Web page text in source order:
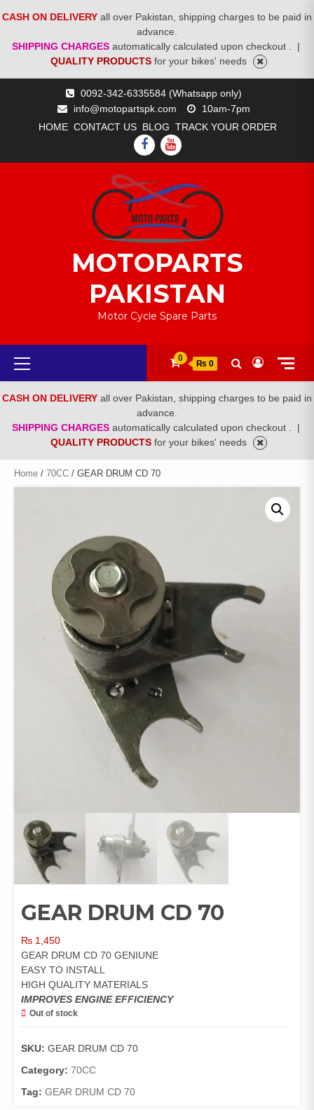
CASH ON DELIVERY all over Pakistan, shipping charges to be paid in
advance.
SHIPPING CHARGES automatically calculated upon checkout .
|
QUALITY PRODUCTS for your bikes' needs
0092-342-6335584 (Whatsapp only)
info@motopartspk.com
10am-7pm
HOME CONTACT US BLOG TRACK YOUR ORDER
FACEBOOK
YOUTUBE
MOTOPARTS
PAKISTAN
Motor Cycle Spare Parts
Primary
Menu
0
₨ 0
CASH ON DELIVERY all over Pakistan, shipping charges to be paid in
advance.
SHIPPING CHARGES automatically calculated upon checkout .
|
QUALITY PRODUCTS for your bikes' needs
Home / 70CC / GEAR DRUM CD 70
GEAR DRUM CD 70
₨ 1,450
GEAR DRUM CD 70 GENIUNE
EASY TO INSTALL
HIGH QUALITY MATERIALS
IMPROVES ENGINE EFFICIENCY
Out of stock
SKU: GEAR DRUM CD 70
Category: 70CC
Tag: GEAR DRUM CD 70